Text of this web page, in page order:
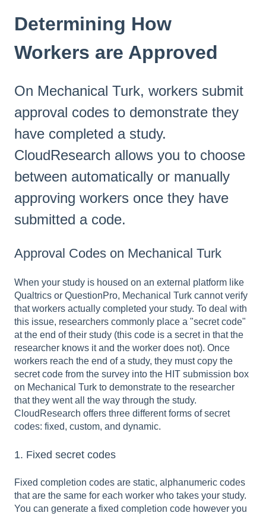
Determining How
Workers are Approved
On Mechanical Turk, workers submit
approval codes to demonstrate they
have completed a study.
CloudResearch allows you to choose
between automatically or manually
approving workers once they have
submitted a code.
Approval Codes on Mechanical Turk
When your study is housed on an external platform like
Qualtrics or QuestionPro, Mechanical Turk cannot verify
that workers actually completed your study. To deal with
this issue, researchers commonly place a "secret code"
at the end of their study (this code is a secret in that the
researcher knows it and the worker does not). Once
workers reach the end of a study, they must copy the
secret code from the survey into the HIT submission box
on Mechanical Turk to demonstrate to the researcher
that they went all the way through the study.
CloudResearch offers three different forms of secret
codes: fixed, custom, and dynamic.
1. Fixed secret codes
Fixed completion codes are static, alphanumeric codes
that are the same for each worker who takes your study.
You can generate a fixed completion code however you